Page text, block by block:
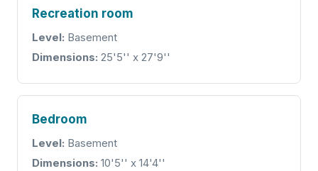
Recreation room
Level: Basement
Dimensions: 25'5'' x 27'9''
Bedroom
Level: Basement
Dimensions: 10'5'' x 14'4''